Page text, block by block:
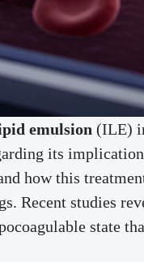
emulsion (ILE)
its
how this
Recent studies
state